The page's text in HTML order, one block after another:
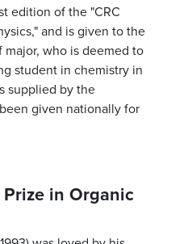
edition of the "CRC
and is given to the
major, who is deemed to
student in chemistry in
supplied by the
given nationally for
in Organic